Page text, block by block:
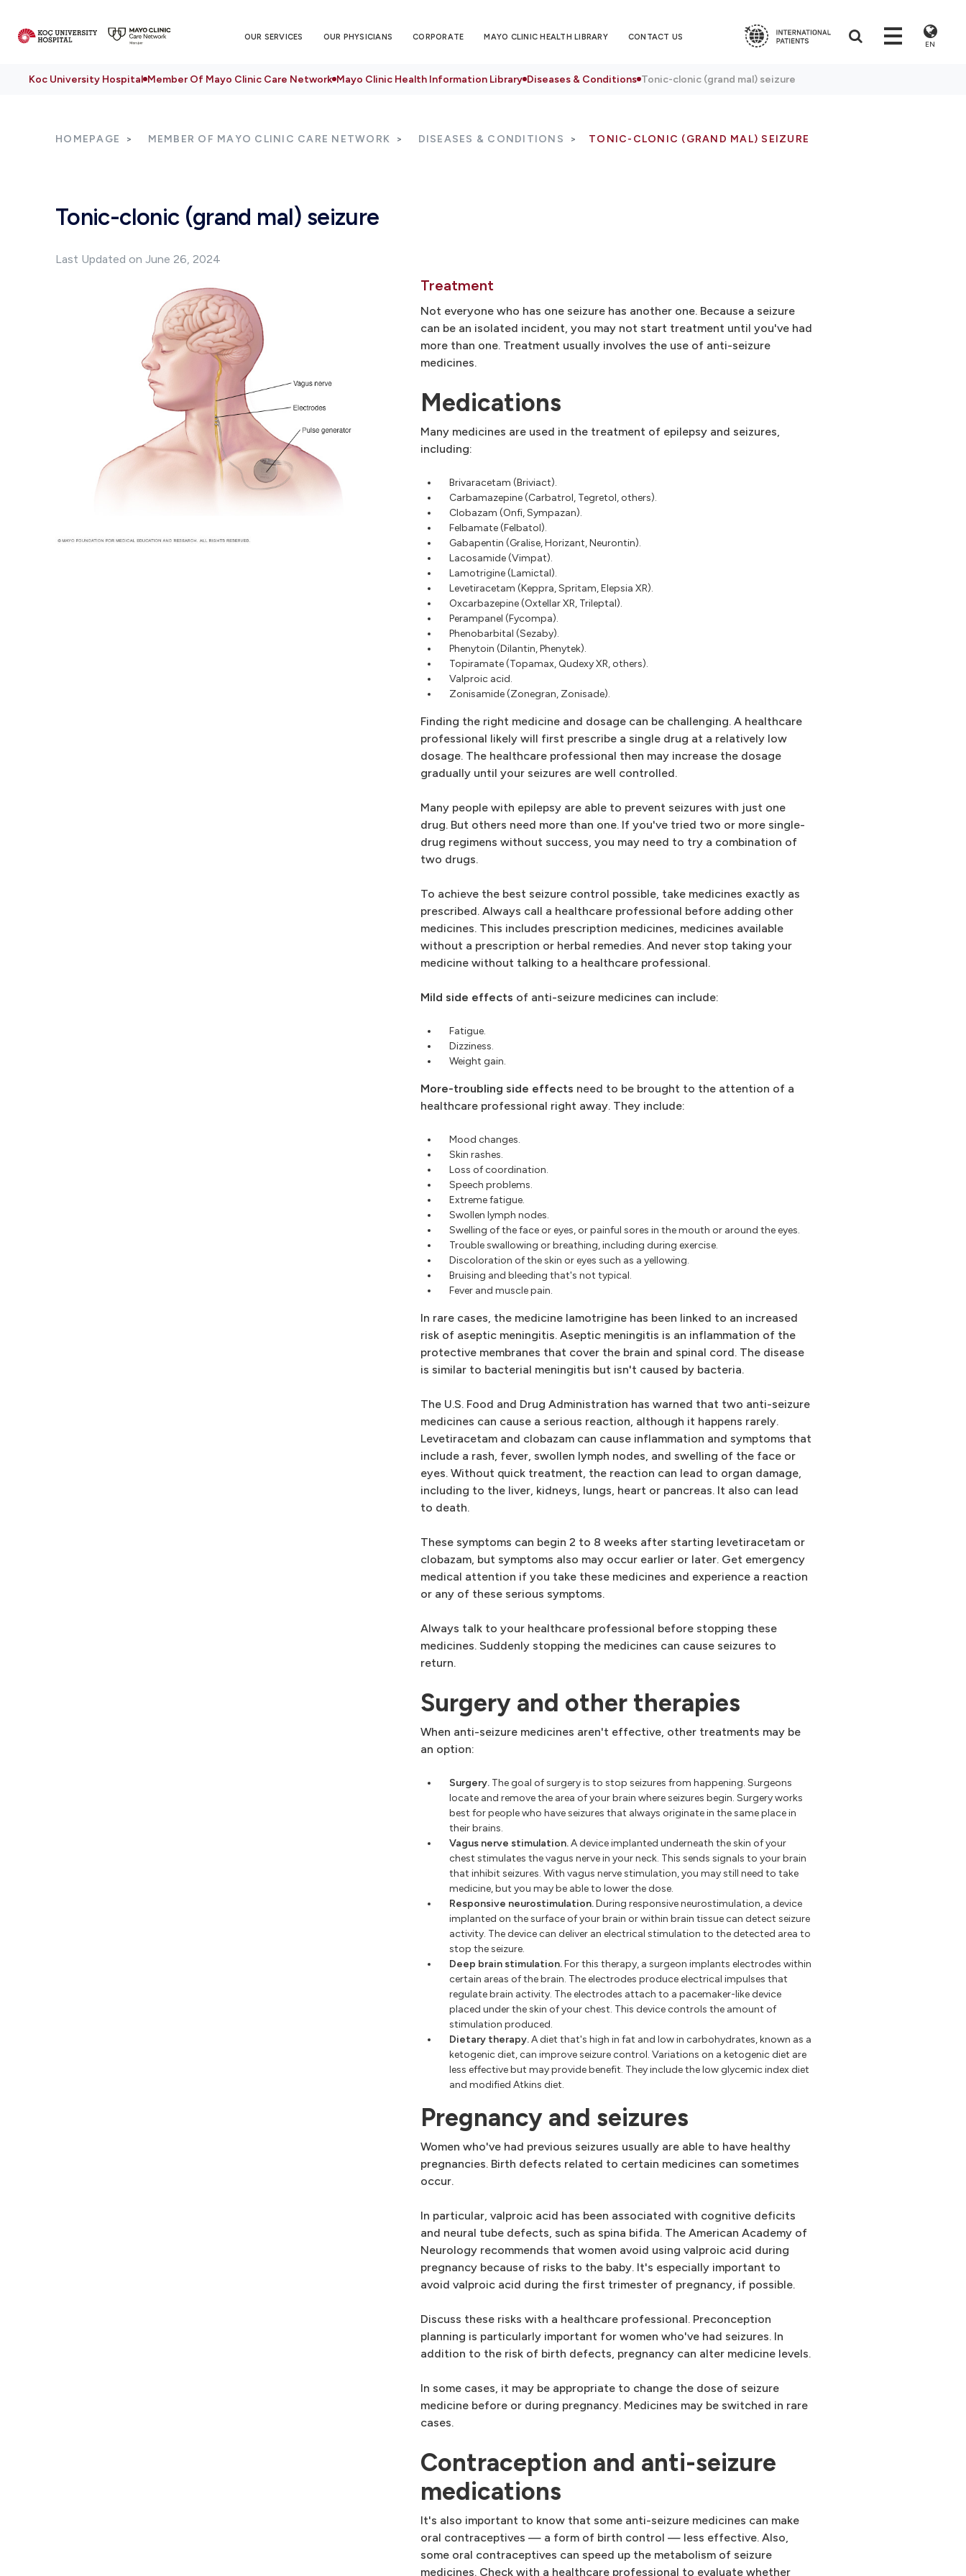
OUR SERVICES OUR PHYSICIANS CORPORATE MAYO CLINIC HEALTH LIBRARY CONTACT US
EN
Koc University Hospital Member Of Mayo Clinic Care Network Mayo Clinic Health Information Library Diseases & Conditions Tonic-clonic (grand mal) seizure
HOMEPAGE MEMBER OF MAYO CLINIC CARE NETWORK DISEASES & CONDITIONS TONIC-CLONIC (GRAND MAL) SEIZURE
Tonic-clonic (grand mal) seizure
Last Updated on June 26, 2024
Treatment
Not everyone who has one seizure has another one. Because a seizure
can be an isolated incident, you may not start treatment until you've had
more than one. Treatment usually involves the use of anti-seizure
medicines.
Medications
Many medicines are used in the treatment of epilepsy and seizures,
including:
Brivaracetam (Briviact).
Carbamazepine (Carbatrol, Tegretol, others).
Clobazam (Onfi, Sympazan).
Felbamate (Felbatol).
Gabapentin (Gralise, Horizant, Neurontin).
Lacosamide (Vimpat).
Lamotrigine (Lamictal).
Levetiracetam (Keppra, Spritam, Elepsia XR).
Oxcarbazepine (Oxtellar XR, Trileptal).
Perampanel (Fycompa).
Phenobarbital (Sezaby).
Phenytoin (Dilantin, Phenytek).
Topiramate (Topamax, Qudexy XR, others).
Valproic acid.
Zonisamide (Zonegran, Zonisade).
Finding the right medicine and dosage can be challenging. A healthcare
professional likely will first prescribe a single drug at a relatively low
dosage. The healthcare professional then may increase the dosage
gradually until your seizures are well controlled.
Many people with epilepsy are able to prevent seizures with just one
drug. But others need more than one. If you've tried two or more single-
drug regimens without success, you may need to try a combination of
two drugs.
To achieve the best seizure control possible, take medicines exactly as
prescribed. Always call a healthcare professional before adding other
medicines. This includes prescription medicines, medicines available
without a prescription or herbal remedies. And never stop taking your
medicine without talking to a healthcare professional.
Mild side effects of anti-seizure medicines can include:
Fatigue.
Dizziness.
Weight gain.
More-troubling side effects need to be brought to the attention of a
healthcare professional right away. They include:
Mood changes.
Skin rashes.
Loss of coordination.
Speech problems.
Extreme fatigue.
Swollen lymph nodes.
Swelling of the face or eyes, or painful sores in the mouth or around the eyes.
Trouble swallowing or breathing, including during exercise.
Discoloration of the skin or eyes such as a yellowing.
Bruising and bleeding that's not typical.
Fever and muscle pain.
In rare cases, the medicine lamotrigine has been linked to an increased
risk of aseptic meningitis. Aseptic meningitis is an inflammation of the
protective membranes that cover the brain and spinal cord. The disease
is similar to bacterial meningitis but isn't caused by bacteria.
The U.S. Food and Drug Administration has warned that two anti-seizure
medicines can cause a serious reaction, although it happens rarely.
Levetiracetam and clobazam can cause inflammation and symptoms that
include a rash, fever, swollen lymph nodes, and swelling of the face or
eyes. Without quick treatment, the reaction can lead to organ damage,
including to the liver, kidneys, lungs, heart or pancreas. It also can lead
to death.
These symptoms can begin 2 to 8 weeks after starting levetiracetam or
clobazam, but symptoms also may occur earlier or later. Get emergency
medical attention if you take these medicines and experience a reaction
or any of these serious symptoms.
Always talk to your healthcare professional before stopping these
medicines. Suddenly stopping the medicines can cause seizures to
return.
Surgery and other therapies
When anti-seizure medicines aren't effective, other treatments may be
an option:
Surgery. The goal of surgery is to stop seizures from happening. Surgeons
locate and remove the area of your brain where seizures begin. Surgery works
best for people who have seizures that always originate in the same place in
their brains.
Vagus nerve stimulation.A device implanted underneath the skin of your
chest stimulates the vagus nerve in your neck. This sends signals to your brain
that inhibit seizures. With vagus nerve stimulation, you may still need to take
medicine, but you may be able to lower the dose.
Responsive neurostimulation.During responsive neurostimulation, a device
implanted on the surface of your brain or within brain tissue can detect seizure
activity. The device can deliver an electrical stimulation to the detected area to
stop the seizure.
Deep brain stimulation.For this therapy, a surgeon implants electrodes within
certain areas of the brain. The electrodes produce electrical impulses that
regulate brain activity. The electrodes attach to a pacemaker-like device
placed under the skin of your chest. This device controls the amount of
stimulation produced.
Dietary therapy.A diet that's high in fat and low in carbohydrates, known as a
ketogenic diet, can improve seizure control. Variations on a ketogenic diet are
less effective but may provide benefit. They include the low glycemic index diet
and modified Atkins diet.
Pregnancy and seizures
Women who've had previous seizures usually are able to have healthy
pregnancies. Birth defects related to certain medicines can sometimes
occur.
In particular, valproic acid has been associated with cognitive deficits
and neural tube defects, such as spina bifida. The American Academy of
Neurology recommends that women avoid using valproic acid during
pregnancy because of risks to the baby. It's especially important to
avoid valproic acid during the first trimester of pregnancy, if possible.
Discuss these risks with a healthcare professional. Preconception
planning is particularly important for women who've had seizures. In
addition to the risk of birth defects, pregnancy can alter medicine levels.
In some cases, it may be appropriate to change the dose of seizure
medicine before or during pregnancy. Medicines may be switched in rare
cases.
Contraception and anti-seizure
medications
It's also important to know that some anti-seizure medicines can make
oral contraceptives — a form of birth control — less effective. Also,
some oral contraceptives can speed up the metabolism of seizure
medicines. Check with a healthcare professional to evaluate whether